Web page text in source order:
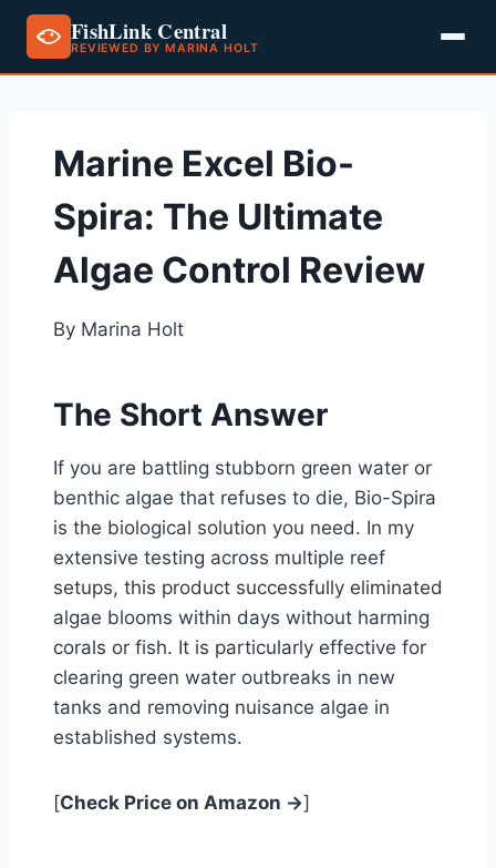
FishLink Central
REVIEWED BY MARINA HOLT
contentMarine Excel Bio-
Spira: The Ultimate
Algae Control Review
By Marina Holt
The Short Answer
If you are battling stubborn green water or
benthic algae that refuses to die, Bio-Spira
is the biological solution you need. In my
extensive testing across multiple reef
setups, this product successfully eliminated
algae blooms within days without harming
corals or fish. It is particularly effective for
clearing green water outbreaks in new
tanks and removing nuisance algae in
established systems.
[Check Price on Amazon →]